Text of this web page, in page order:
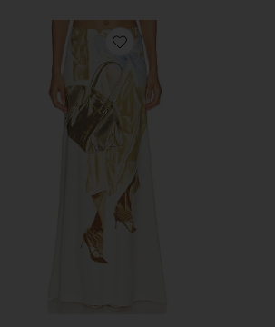
Favorite Printed Skirt